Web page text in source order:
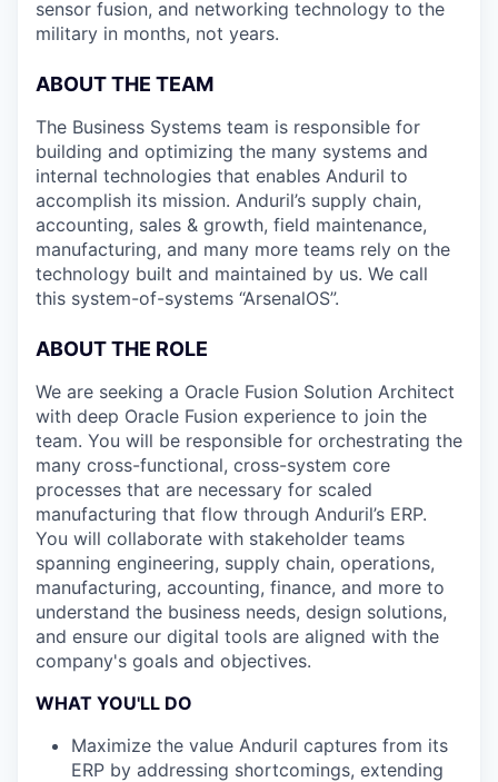
sensor fusion, and networking technology to the
military in months, not years.
ABOUT THE TEAM
The Business Systems team is responsible for
building and optimizing the many systems and
internal technologies that enables Anduril to
accomplish its mission. Anduril’s supply chain,
accounting, sales & growth, field maintenance,
manufacturing, and many more teams rely on the
technology built and maintained by us. We call
this system-of-systems “ArsenalOS”.
ABOUT THE ROLE
We are seeking a Oracle Fusion Solution Architect
with deep Oracle Fusion experience to join the
team. You will be responsible for orchestrating the
many cross-functional, cross-system core
processes that are necessary for scaled
manufacturing that flow through Anduril’s ERP.
You will collaborate with stakeholder teams
spanning engineering, supply chain, operations,
manufacturing, accounting, finance, and more to
understand the business needs, design solutions,
and ensure our digital tools are aligned with the
company's goals and objectives.
WHAT YOU'LL DO
Maximize the value Anduril captures from its
ERP by addressing shortcomings, extending